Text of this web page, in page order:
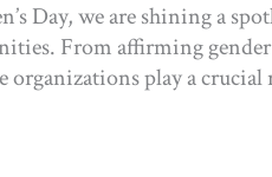
Day, we are shining a
From affirming
organizations play a